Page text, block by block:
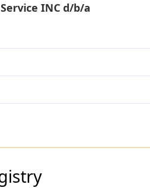
INC d/b/a